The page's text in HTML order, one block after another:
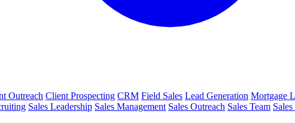
Outreach Client Prospecting CRM Field Sales Lead Generation Mortgage
Sales Leadership Sales Management Sales Outreach Sales Team